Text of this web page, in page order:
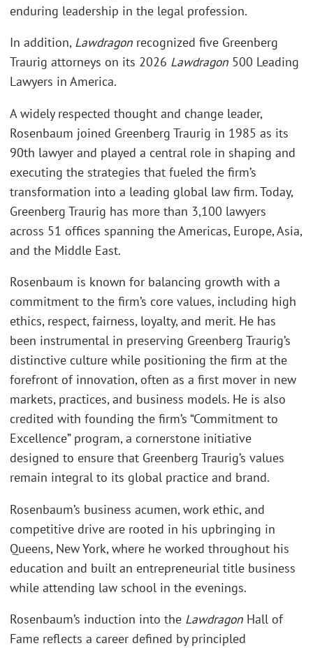
enduring leadership in the legal profession.
In addition, Lawdragon recognized five Greenberg
Traurig attorneys on its 2026 Lawdragon 500 Leading
Lawyers in America.
A widely respected thought and change leader,
Rosenbaum joined Greenberg Traurig in 1985 as its
90th lawyer and played a central role in shaping and
executing the strategies that fueled the firm’s
transformation into a leading global law firm. Today,
Greenberg Traurig has more than 3,100 lawyers
across 51 offices spanning the Americas, Europe, Asia,
and the Middle East.
Rosenbaum is known for balancing growth with a
commitment to the firm’s core values, including high
ethics, respect, fairness, loyalty, and merit. He has
been instrumental in preserving Greenberg Traurig’s
distinctive culture while positioning the firm at the
forefront of innovation, often as a first mover in new
markets, practices, and business models. He is also
credited with founding the firm’s “Commitment to
Excellence” program, a cornerstone initiative
designed to ensure that Greenberg Traurig’s values
remain integral to its global practice and brand.
Rosenbaum’s business acumen, work ethic, and
competitive drive are rooted in his upbringing in
Queens, New York, where he worked throughout his
education and built an entrepreneurial title business
while attending law school in the evenings.
Rosenbaum’s induction into the Lawdragon Hall of
Fame reflects a career defined by principled